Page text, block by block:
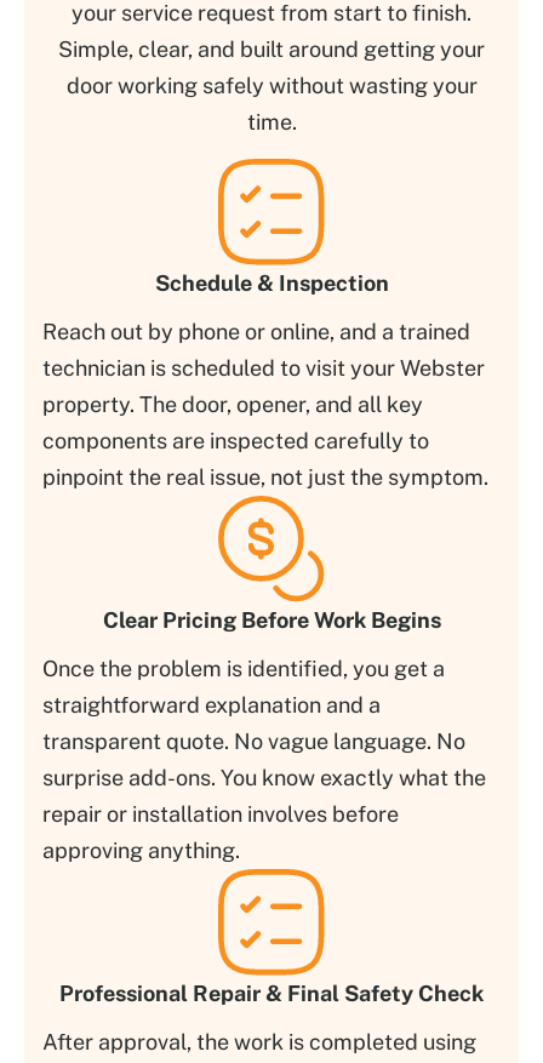
your service request from start to finish.
Simple, clear, and built around getting your
door working safely without wasting your
time.
Schedule & Inspection
Reach out by phone or online, and a trained
technician is scheduled to visit your Webster
property. The door, opener, and all key
components are inspected carefully to
pinpoint the real issue, not just the symptom.
Clear Pricing Before Work Begins
Once the problem is identified, you get a
straightforward explanation and a
transparent quote. No vague language. No
surprise add-ons. You know exactly what the
repair or installation involves before
approving anything.
Professional Repair & Final Safety Check
After approval, the work is completed using